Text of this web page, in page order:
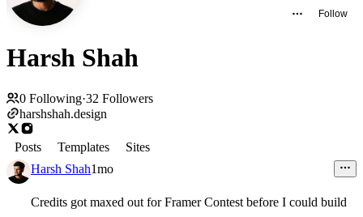
Follow
Harsh Shah
0 Following·32 Followers
harshshah.design
Posts Templates
Sites
Harsh Shah1mo
Credits got maxed out for Framer Contest before I could build